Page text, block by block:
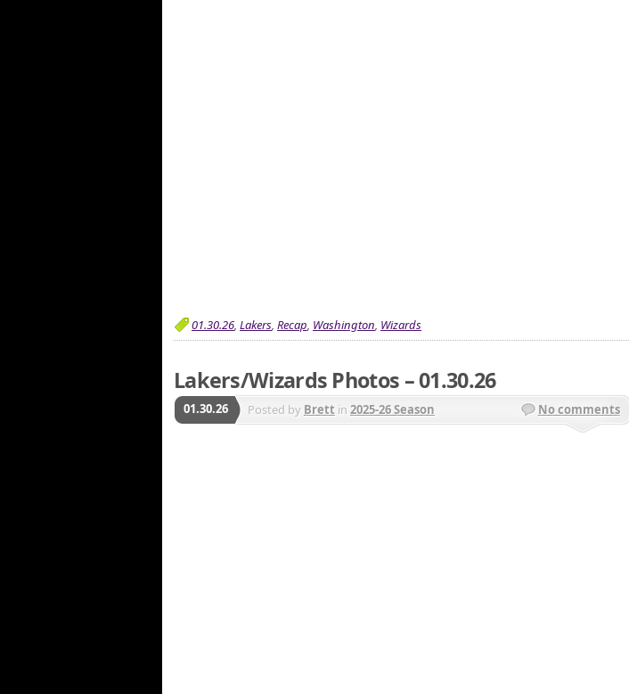
01.30.26, Lakers, Recap, Washington, Wizards
Lakers/Wizards Photos – 01.30.26
01.30.26 Posted by Brett in 2025-26 Season No comments